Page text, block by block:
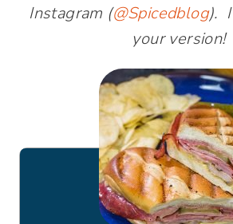
Instagram (@Spicedblog).
your version!